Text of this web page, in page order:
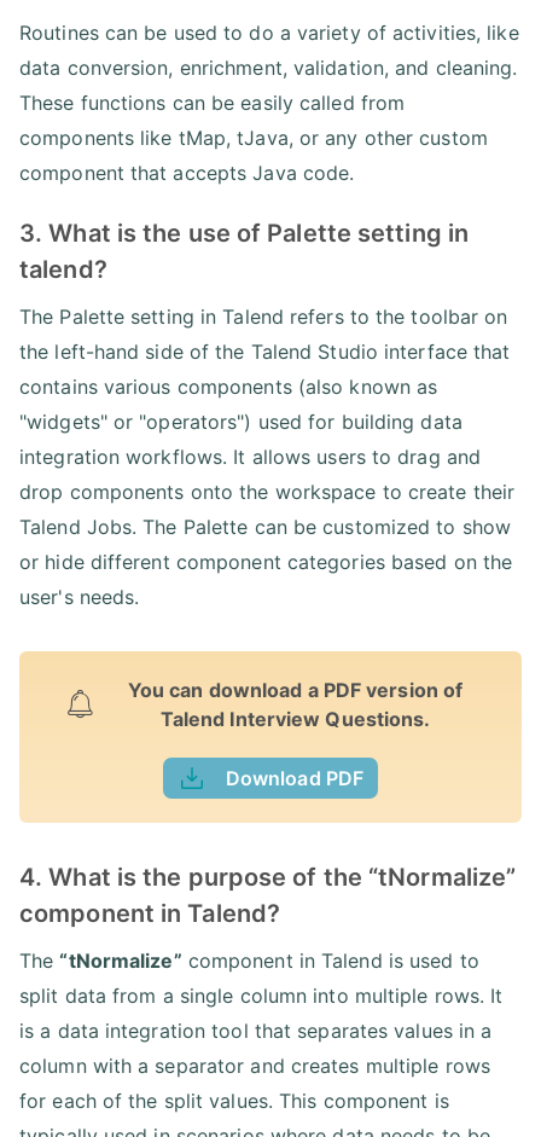
Routines can be used to do a variety of activities, like
data conversion, enrichment, validation, and cleaning.
These functions can be easily called from
components like tMap, tJava, or any other custom
component that accepts Java code.
3. What is the use of Palette setting in
talend?
The Palette setting in Talend refers to the toolbar on
the left-hand side of the Talend Studio interface that
contains various components (also known as
"widgets" or "operators") used for building data
integration workflows. It allows users to drag and
drop components onto the workspace to create their
Talend Jobs. The Palette can be customized to show
or hide different component categories based on the
user's needs.
You can download a PDF version of
Talend Interview Questions.
Download PDF
4. What is the purpose of the “tNormalize”
component in Talend?
The“tNormalize” component in Talend is used to
split data from a single column into multiple rows. It
is a data integration tool that separates values in a
column with a separator and creates multiple rows
for each of the split values. This component is